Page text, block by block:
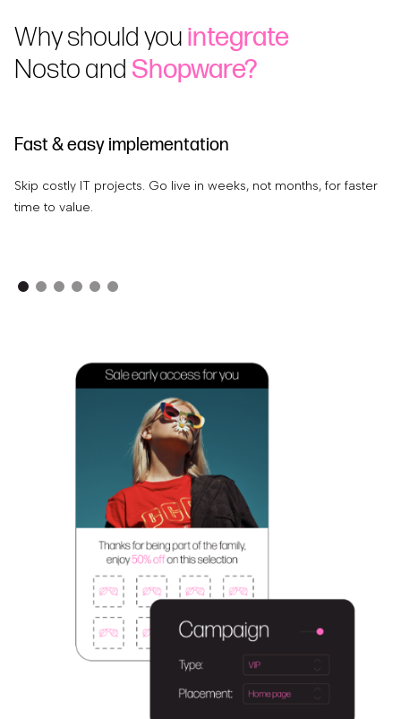
Why should youintegrate
Nosto and Shopware?
Fast & easy implementation
Skip costly IT projects. Go live in weeks, not months, for faster
time to value.